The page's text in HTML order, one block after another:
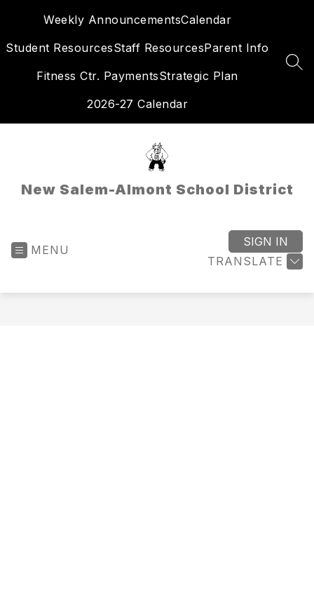
Weekly AnnouncementsCalendar
Student ResourcesStaff ResourcesParent Info
Fitness Ctr. PaymentsStrategic Plan
2026-27 Calendar
New Salem-Almont School District
MENU
TRANSLATE
SIGN IN